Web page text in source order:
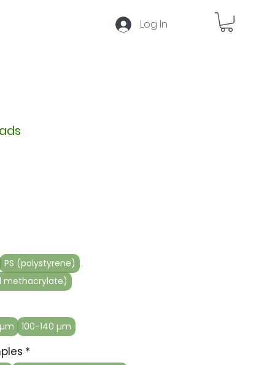
Log In
PS (polystyrene)
methacrylate)
100-140 µm
*